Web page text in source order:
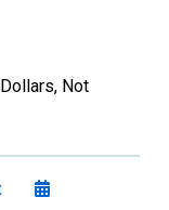
Not